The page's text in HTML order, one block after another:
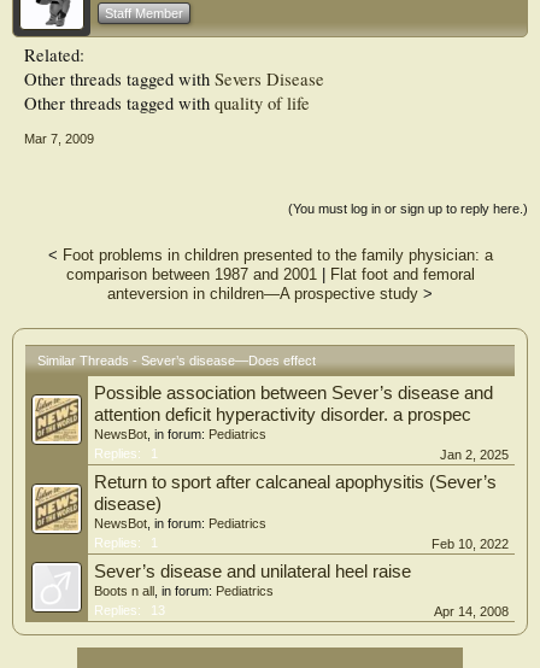
Staff Member
Related:
Other threads tagged with Severs Disease
Other threads tagged with quality of life
Mar 7, 2009
(You must log in or sign up to reply here.)
< Foot problems in children presented to the family physician: a
comparison between 1987 and 2001|
Flat foot and femoral
anteversion in children—A prospective study >
Similar Threads - Sever’s disease—Does effect
Possible association between Sever’s disease and
attention deficit hyperactivity disorder. a prospec
NewsBot , in forum: Pediatrics
Replies:
1 Jan 2, 2025
Return to sport after calcaneal apophysitis (Sever’s
disease)
NewsBot , in forum: Pediatrics
Replies:
1 Feb 10, 2022
Sever’s disease and unilateral heel raise
Boots n all , in forum: Pediatrics
Replies:
13 Apr 14, 2008